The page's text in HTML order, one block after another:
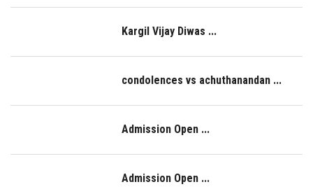
LOGIN
Kargil Vijay Diwas ...
condolences vs achuthanandan ...
Admission Open ...
Admission Open ...